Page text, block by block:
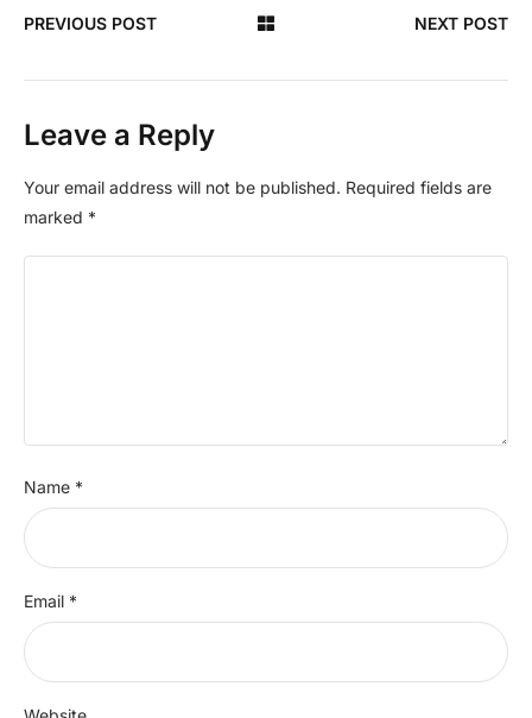
PREVIOUS POST NEXT POST
Leave a Reply
Your email address will not be published. Required fields are
marked *
Name *
Email *